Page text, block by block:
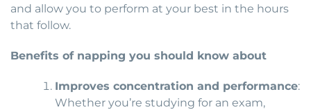
and allow you to perform at your best in the hours
that follow.
Benefits of napping you should know about
Improves concentration and performance:
Whether you’re studying for an exam,